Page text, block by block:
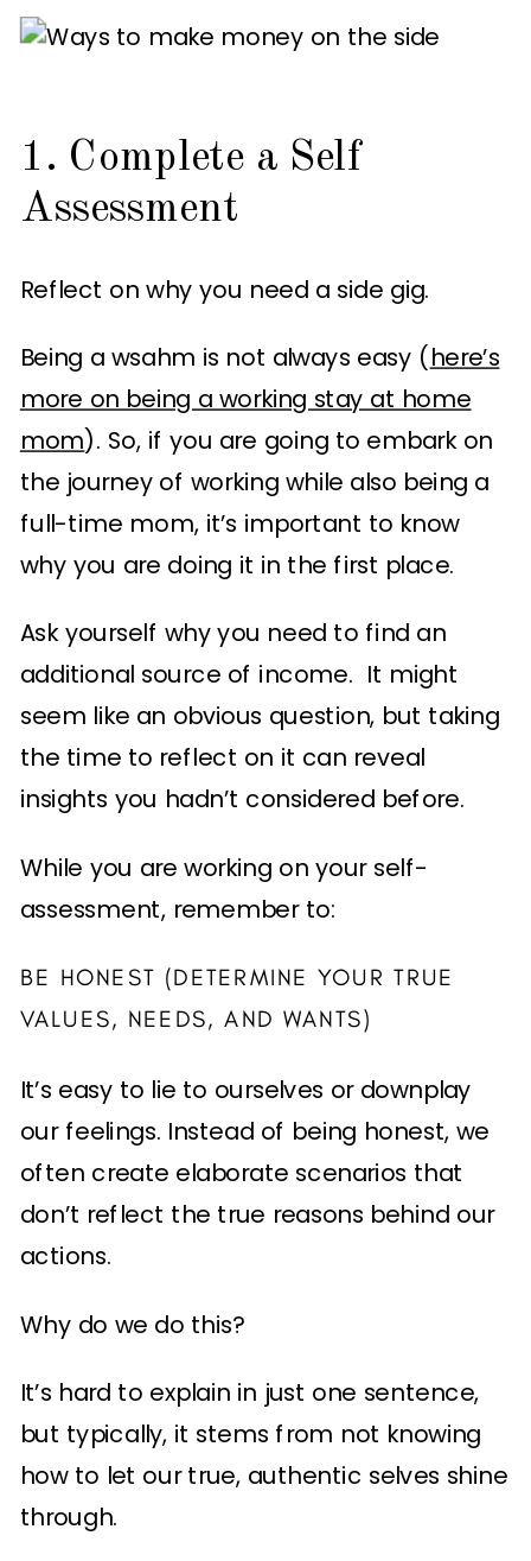
1. Complete a Self
Assessment
Reflect on why you need a side gig.
Being a wsahm is not always easy (here’s
more on being a working stay at home
mom). So, if you are going to embark on
the journey of working while also being a
full-time mom, it’s important to know
why you are doing it in the first place.
Ask yourself why you need to find an
additional source of income. It might
seem like an obvious question, but taking
the time to reflect on it can reveal
insights you hadn’t considered before.
While you are working on your self-
assessment, remember to:
BE HONEST (DETERMINE YOUR TRUE
VALUES, NEEDS, AND WANTS)
It’s easy to lie to ourselves or downplay
our feelings. Instead of being honest, we
often create elaborate scenarios that
don’t reflect the true reasons behind our
actions.
Why do we do this?
It’s hard to explain in just one sentence,
but typically, it stems from not knowing
how to let our true, authentic selves shine
through.